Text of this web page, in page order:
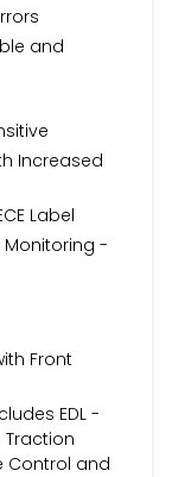
and
Increased
Label
Monitoring -
Front
EDL -
Traction
Control and